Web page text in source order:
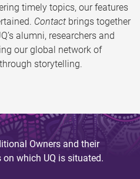
timely topics, our features
Contact brings together
alumni, researchers and
our global network of
storytelling.
Owners and their
which UQ is situated.